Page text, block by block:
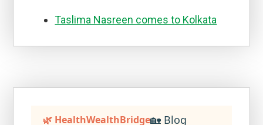
Taslima Nasreen comes to Kolkata
🌿 HealthWealthBridge🏡 Blog